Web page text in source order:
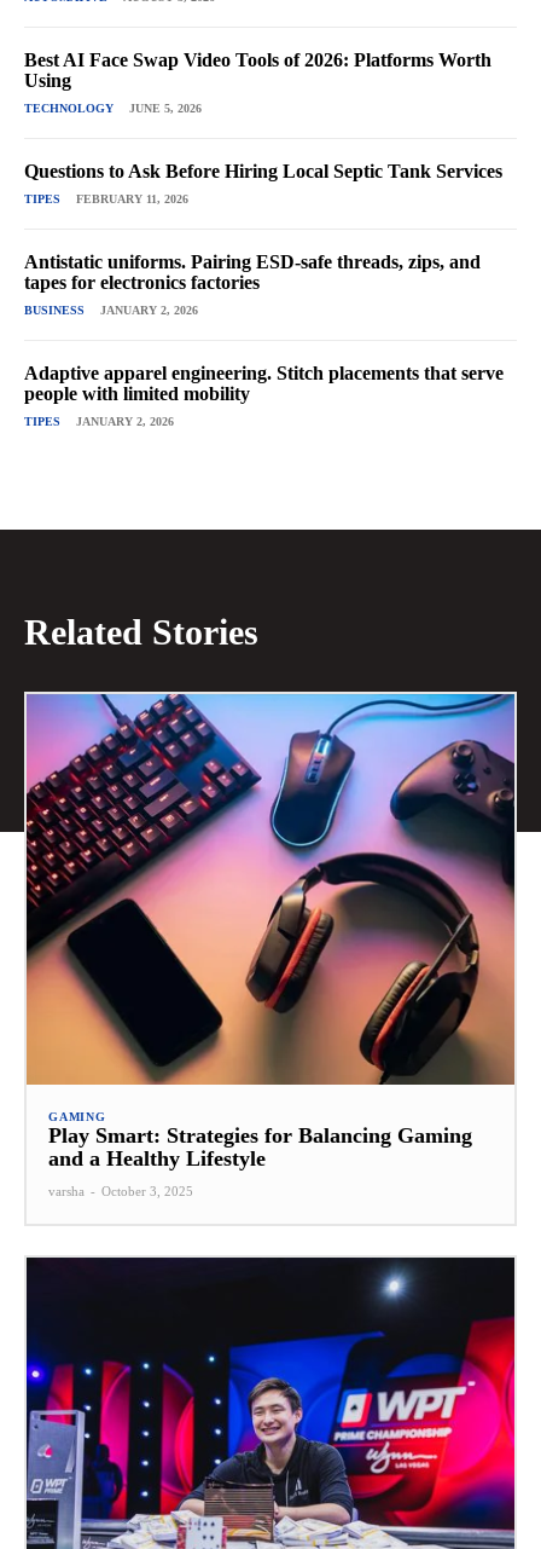
Best AI Face Swap Video Tools of 2026: Platforms Worth
Using
TECHNOLOGY JUNE 5, 2026
Questions to Ask Before Hiring Local Septic Tank Services
TIPES FEBRUARY 11, 2026
Antistatic uniforms. Pairing ESD-safe threads, zips, and
tapes for electronics factories
BUSINESS JANUARY 2, 2026
Adaptive apparel engineering. Stitch placements that serve
people with limited mobility
TIPES JANUARY 2, 2026
Related Stories
GAMING
Play Smart: Strategies for Balancing Gaming
and a Healthy Lifestyle
varsha - October 3, 2025